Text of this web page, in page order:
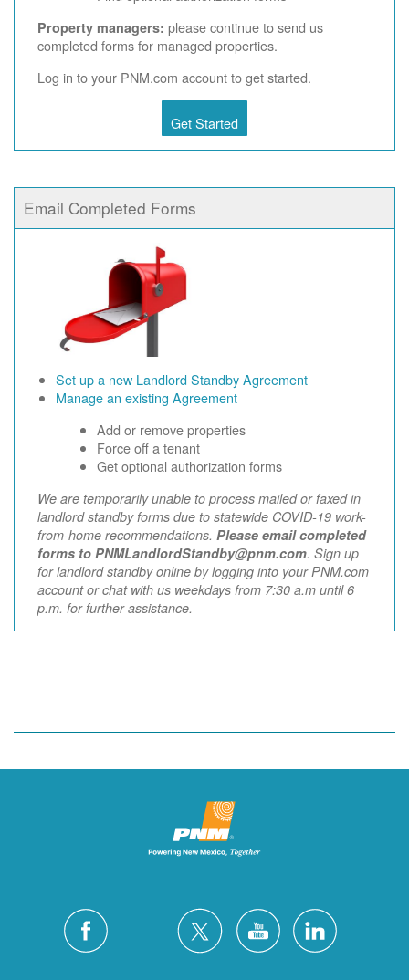
Property managers: please continue to send us
completed forms for managed properties.
Log in to your PNM.com account to get started.
Get Started
Email Completed Forms
Set up a new Landlord Standby Agreement
Manage an existing Agreement
Add or remove properties
Force off a tenant
Get optional authorization forms
We are temporarily unable to process mailed or faxed in
landlord standby forms due to statewide COVID-19 work-
from-home recommendations. Please email completed
forms to PNMLandlordStandby@pnm.com. Sign up
for landlord standby online by logging into your PNM.com
account or chat with us weekdays from 7:30 a.m until 6
p.m. for further assistance.